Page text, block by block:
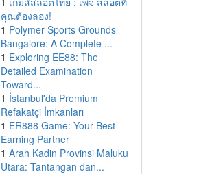
คุณต้องลอง!
1 Polymer Sports Grounds
Bangalore: A Complete ...
1 Exploring EE88: The
Detailed Examination
Toward...
1 İstanbul'da Premium
Refakatçi İmkanları
1 ER888 Game: Your Best
Earning Partner
1 Arah Kadin Provinsi Maluku
Utara: Tantangan dan...